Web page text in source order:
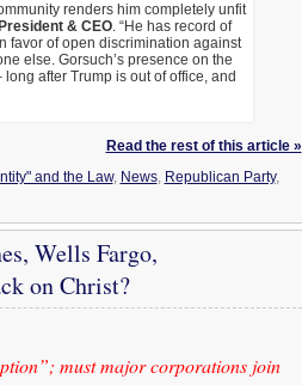
renders him completely unfit
& CEO. “He has record of
favor of open discrimination against
else. Gorsuch’s presence on the
after Trump is out of office, and
Read the rest of this article »
and the Law, News, Republican Party,
Wells Fargo,
on Christ?
must major corporations join